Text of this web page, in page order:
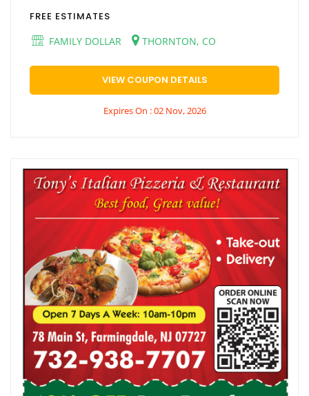
FREE ESTIMATES
FAMILY DOLLAR
THORNTON, CO
VIEW COUPON DETAILS
Expires On : 02 Nov, 2026